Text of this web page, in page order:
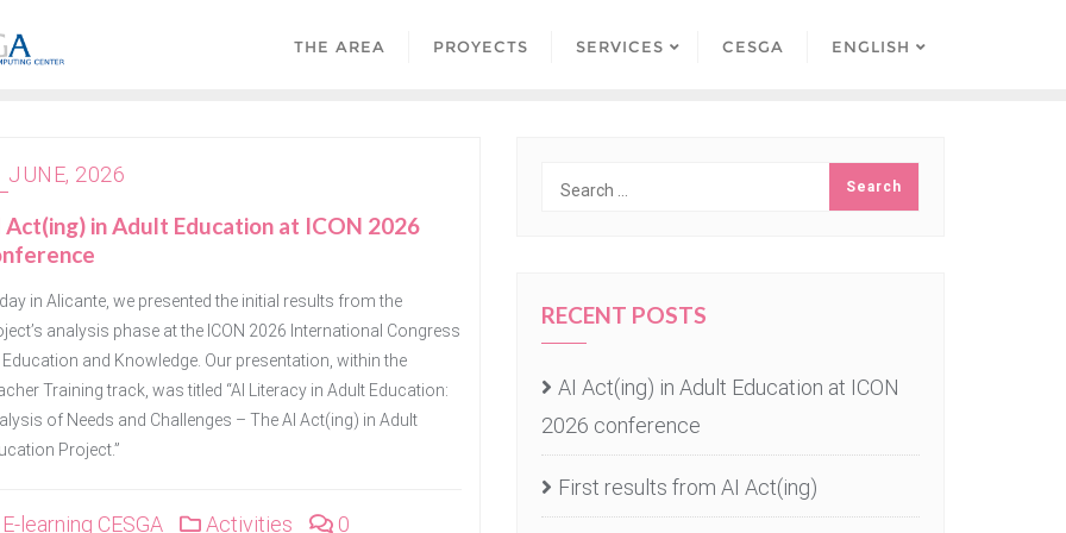
THE AREA PROYECTS SERVICES CESGA ENGLISH
JUNE, 2026
Act(ing) in Adult Education at ICON 2026
in Alicante, we presented the initial results from the
analysis phase at the ICON 2026 International Congress
and Knowledge. Our presentation, within the
Training track, was titled “AI Literacy in Adult Education:
of Needs and Challenges – The AI ​​Act(ing) in Adult
Project.”
learning CESGA Activities
0
RECENT POSTS
AI Act(ing) in Adult Education at ICON
2026 conference
First results from AI Act(ing)